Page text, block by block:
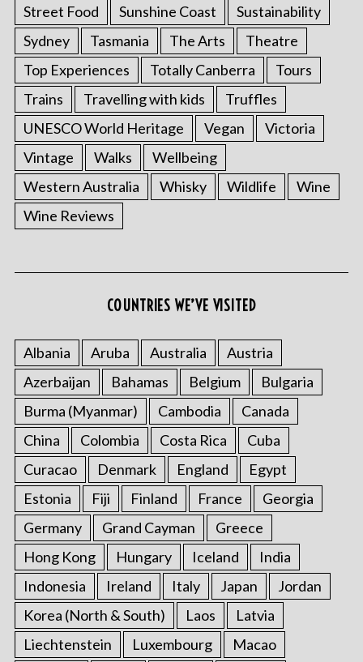
Street Food Sunshine Coast
Sustainability
Sydney
Tasmania The Arts
Theatre
Top Experiences
Totally Canberra
Tours
Trains
Travelling with kids
Truffles
UNESCO World Heritage
Vegan
Victoria
Vintage
Walks
Wellbeing
Western Australia
Whisky Wildlife
Wine
Wine Reviews
COUNTRIES WE’VE VISITED
Albania Aruba Australia
Austria
Azerbaijan
Bahamas Belgium
Bulgaria
Burma (Myanmar)
Cambodia
Canada
China
Colombia Costa Rica
Cuba
Curacao
Denmark England
Egypt
Estonia
Fiji Finland France
Georgia
Germany
Grand Cayman
Greece
Hong Kong
Hungary Iceland
India
Indonesia
Ireland Italy Japan
Jordan
Korea (North & South)
Laos
Latvia
Liechtenstein
Luxembourg
Macao